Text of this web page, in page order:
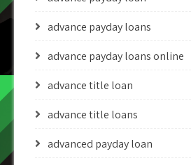
advance payday loans
advance payday loans online
advance title loan
advance title loans
advanced payday loan